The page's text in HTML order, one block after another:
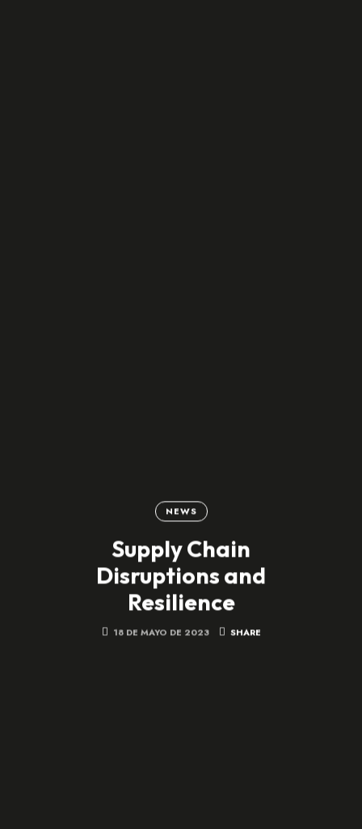
NEWS
Supply Chain
Disruptions and
Resilience
18 DE MAYO DE 2023 SHARE